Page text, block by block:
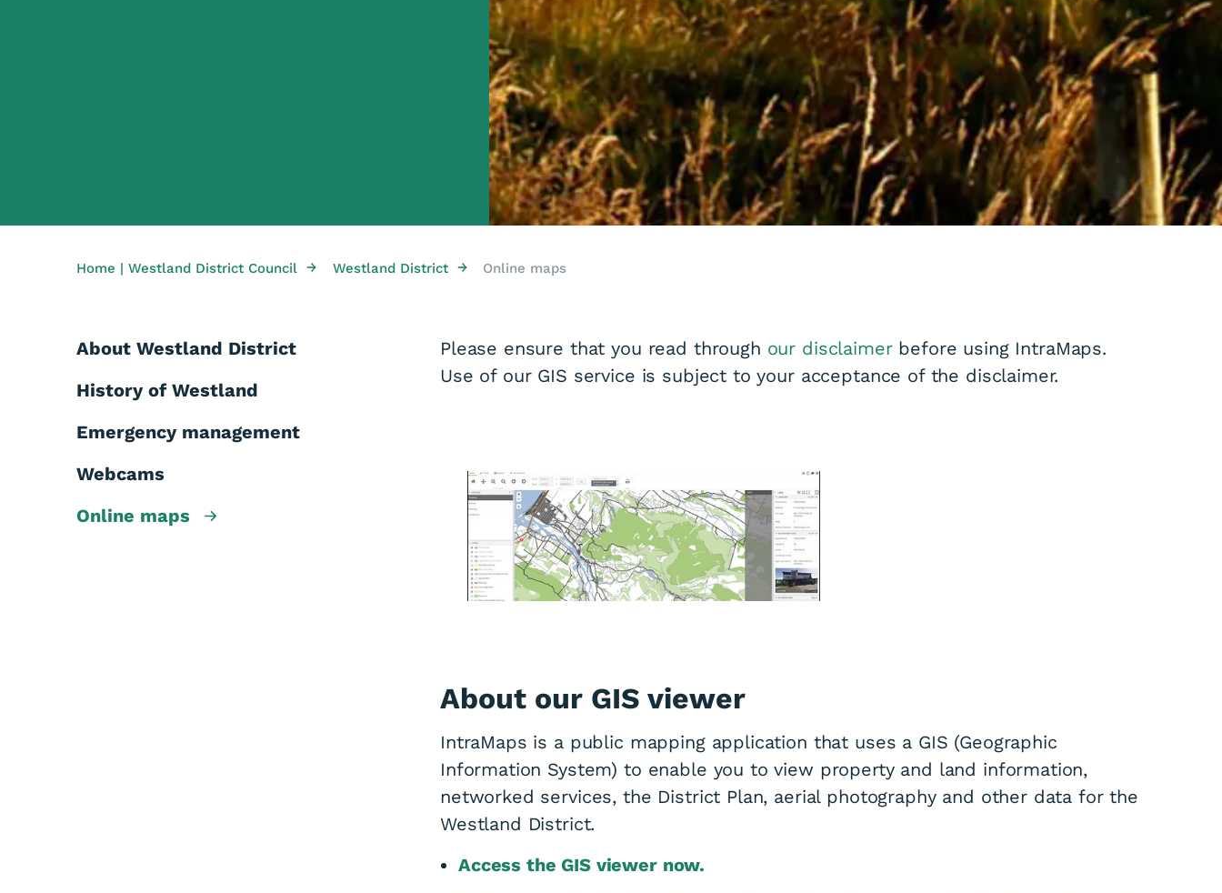
Home | Westland District Council → Westland District → Online maps
Please ensure that you read through our disclaimerbefore using IntraMaps.
Use of our GIS service is subject to your acceptance of the disclaimer.
About our GIS viewer
IntraMaps is a public mapping application that uses a GIS (Geographic
Information System) to enable you to view property and land information,
networked services, the District Plan, aerial photography and other data for the
Westland District.
Access the GIS viewer now.
About Westland District
History of Westland
Emergency management
Webcams
Online maps